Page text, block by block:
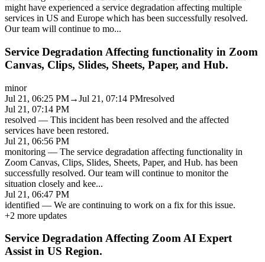
might have experienced a service degradation affecting multiple
services in US and Europe which has been successfully resolved.
Our team will continue to mo...
Service Degradation Affecting functionality in Zoom
Canvas, Clips, Slides, Sheets, Paper, and Hub.
minor
Jul 21, 06:25 PM→Jul 21, 07:14 PMresolved
Jul 21, 07:14 PM
resolved — This incident has been resolved and the affected
services have been restored.
Jul 21, 06:56 PM
monitoring — The service degradation affecting functionality in
Zoom Canvas, Clips, Slides, Sheets, Paper, and Hub. has been
successfully resolved. Our team will continue to monitor the
situation closely and kee...
Jul 21, 06:47 PM
identified — We are continuing to work on a fix for this issue.
+2 more updates
Service Degradation Affecting Zoom AI Expert
Assist in US Region.